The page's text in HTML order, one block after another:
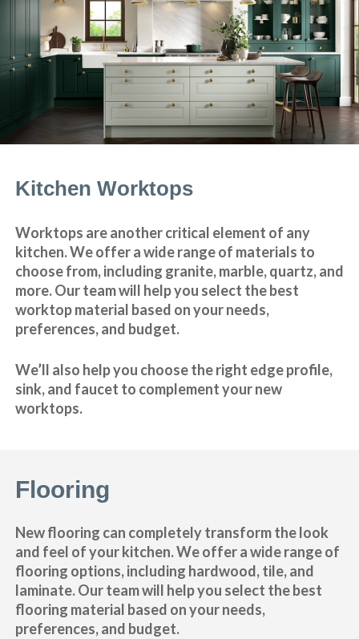
Kitchen Worktops
Worktops are another critical element of any
kitchen. We offer a wide range of materials to
choose from, including granite, marble, quartz, and
more. Our team will help you select the best
worktop material based on your needs,
preferences, and budget.
We’ll also help you choose the right edge profile,
sink, and faucet to complement your new
worktops.
Flooring
New flooring can completely transform the look
and feel of your kitchen. We offer a wide range of
flooring options, including hardwood, tile, and
laminate. Our team will help you select the best
flooring material based on your needs,
preferences, and budget.